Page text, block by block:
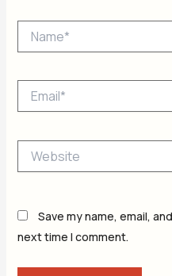
Save my name, email,
next time I comment.